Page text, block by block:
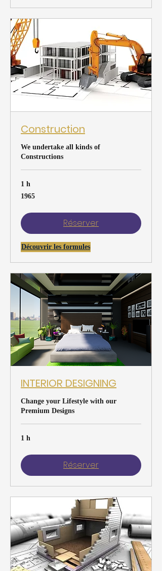
Construction
We undertake all kinds of
Constructions
1 h
1965
1965
Réserver
Découvrir les formules
INTERIOR DESIGNING
Change your Lifestyle with our
Premium Designs
1 h
Réserver